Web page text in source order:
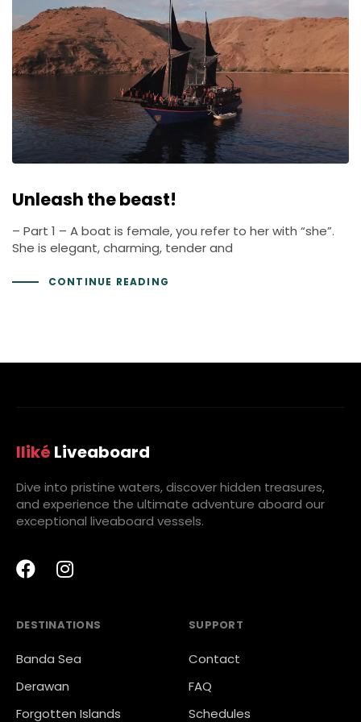
Unleash the beast!
– Part 1 – A boat is female, you refer to her with “she”.
She is elegant, charming, tender and
CONTINUE READING
Iliké Liveaboard
Dive into pristine waters, discover hidden treasures,
and experience the ultimate adventure aboard our
exceptional liveaboard vessels.
DESTINATIONS
Banda Sea
Derawan
Forgotten Islands
SUPPORT
Contact
FAQ
Schedules